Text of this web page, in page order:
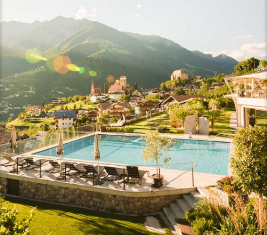
Rooms and rates
Inclusive services
Useful information
Last-minute deals
Offers
Gift vouchers
Enquiries
Booking
Panoramic spa
Experiences & emotions
Unforgettable aromas